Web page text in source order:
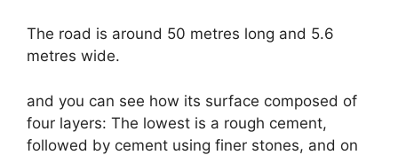
The road is around 50 metres long and 5.6
metres wide.
and you can see how its surface composed of
four layers: The lowest is a rough cement,
followed by cement using finer stones, and on